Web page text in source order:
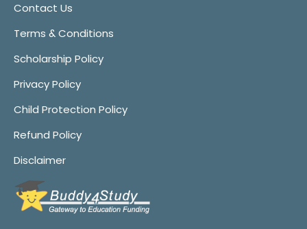
Contact Us
Terms & Conditions
Scholarship Policy
Privacy Policy
Child Protection Policy
Refund Policy
Disclaimer